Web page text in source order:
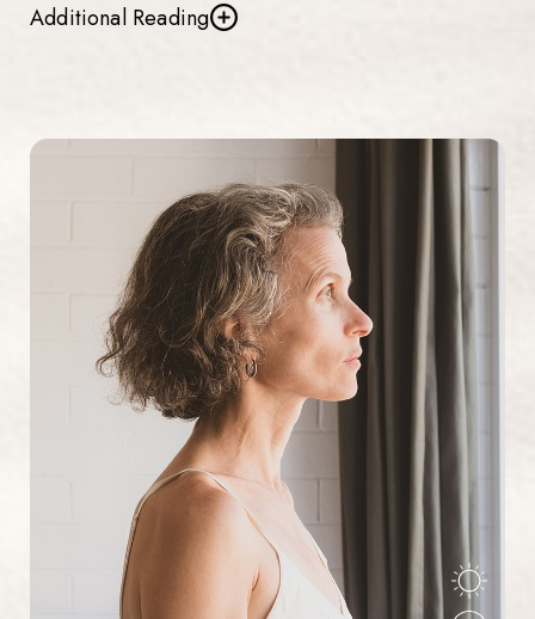
Additional Reading
patterns. Additionally, living with chronic anxiety can lead
to depression, while depression can increase anxiety
about the future or your ability to cope.
Reset Settings